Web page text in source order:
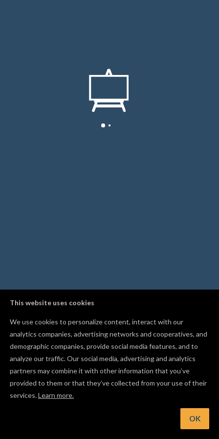
This website uses cookies
We use cookies to personalize content, interact with our
analytics companies, advertising networks and cooperatives, and
demographic companies, provide social media features, and to
analyze our traffic. Our social media, advertising and analytics
partners may combine it with other information that you’ve
provided to them or that they’ve collected from your use of their
services.Learn more.
OK
Start with conservative feed rates and shallow passes